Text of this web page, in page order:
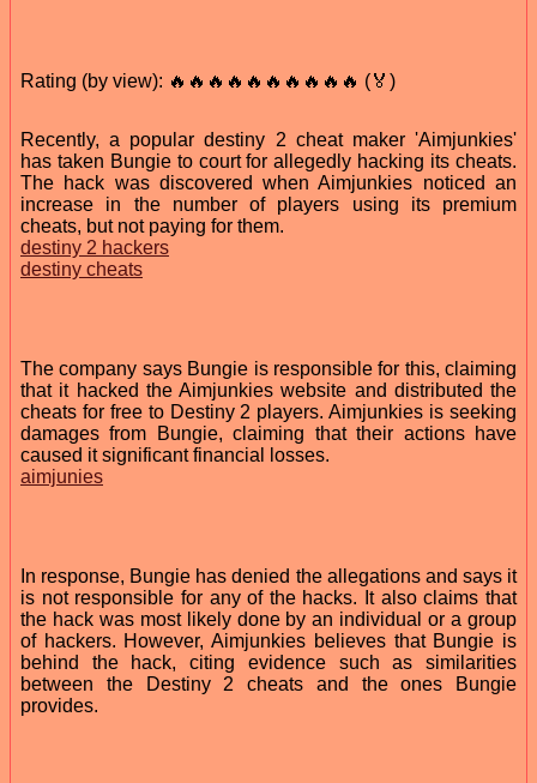
Rating (by view): 🔥🔥🔥🔥🔥🔥🔥🔥🔥🔥 (🏅)
Recently, a popular destiny 2 cheat maker 'Aimjunkies'
has taken Bungie to court for allegedly hacking its cheats.
The hack was discovered when Aimjunkies noticed an
increase in the number of players using its premium
cheats, but not paying for them.
destiny 2 hackers
destiny cheats
The company says Bungie is responsible for this, claiming
that it hacked the Aimjunkies website and distributed the
cheats for free to Destiny 2 players. Aimjunkies is seeking
damages from Bungie, claiming that their actions have
caused it significant financial losses.
aimjunies
In response, Bungie has denied the allegations and says it
is not responsible for any of the hacks. It also claims that
the hack was most likely done by an individual or a group
of hackers. However, Aimjunkies believes that Bungie is
behind the hack, citing evidence such as similarities
between the Destiny 2 cheats and the ones Bungie
provides.